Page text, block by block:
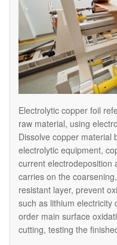
Electrolytic copper foil
raw material, using
Dissolve copper material
electrolytic equipment,
current electrodeposition
carries on the
resistant layer, prevent
such as lithium electricity
order main surface
cutting, testing the